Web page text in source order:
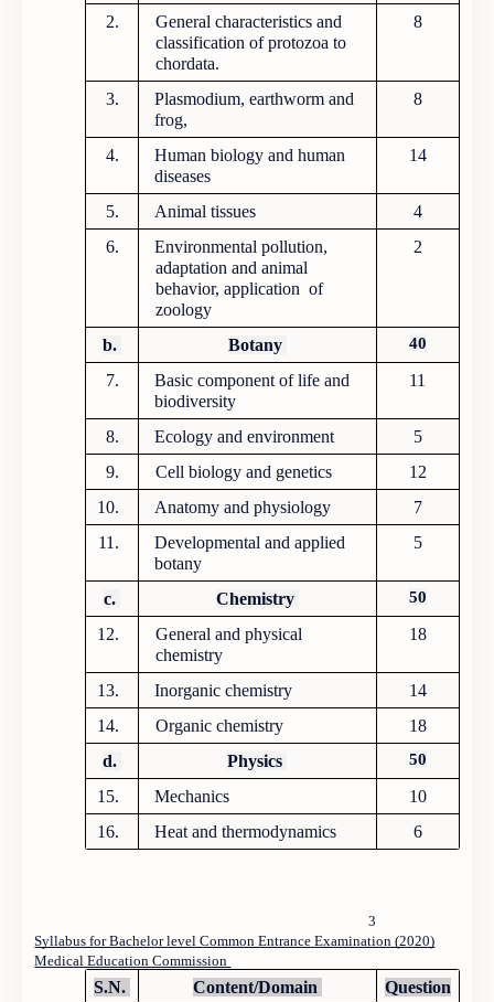
2.
General characteristics and
classification of protozoa to
chordata.
8
3.
Plasmodium, earthworm and
frog,
8
4.
Human biology and human
diseases
14
5. Animal tissues
4
6.
Environmental pollution,
adaptation and animal
behavior, application of
zoology
2
b. Botany 40
7.
Basic component of life and
biodiversity
11
8. Ecology and environment
5
9.
Cell biology and genetics
12
10.
Anatomy and physiology
7
11.
Developmental and applied
botany
5
c. Chemistry 50
12.
General and physical
chemistry
18
13. Inorganic chemistry
14
14.
Organic chemistry
18
d.
Physics 50
15. Mechanics
10
16.
Heat and thermodynamics 6
3
Syllabus for Bachelor level Common Entrance Examination (2020)
Medical Education Commission
S.N. Content/Domain
Question